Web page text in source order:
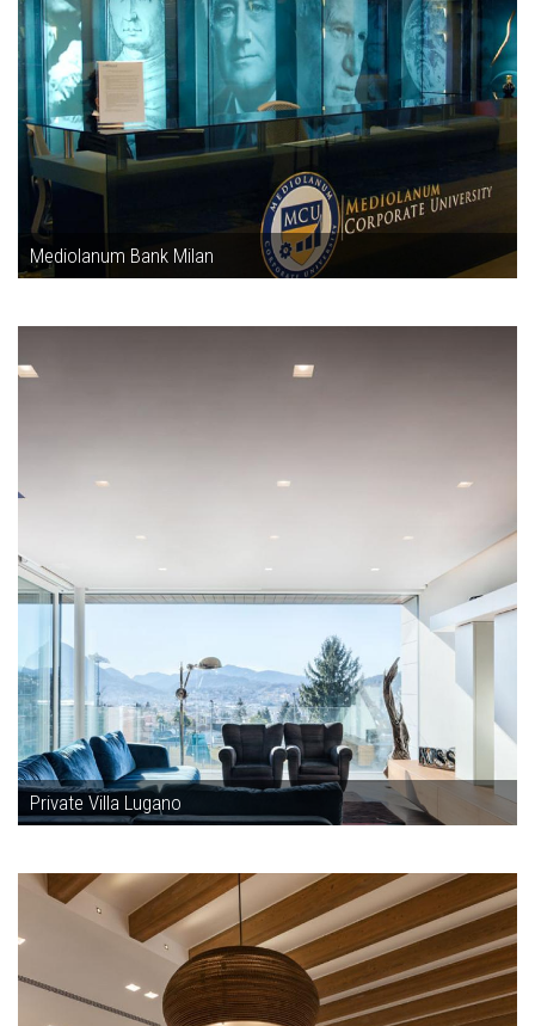
Mediolanum Bank Milan
Private Villa Lugano